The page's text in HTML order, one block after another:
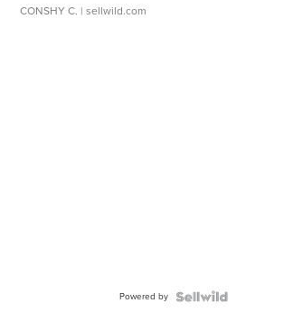
CONSHY C. | sellwild.com
Powered by